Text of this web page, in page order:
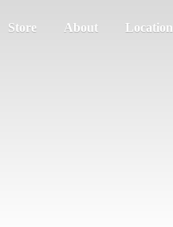
Store About Location